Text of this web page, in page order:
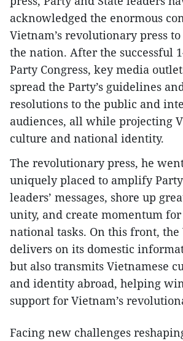
acknowledged the enormous
Vietnam’s revolutionary press
the nation. After the successful
Party Congress, key media
spread the Party’s guidelines
resolutions to the public and
audiences, all while projecting
culture and national identity.
The revolutionary press, he
uniquely placed to amplify
leaders’ messages, shore up
unity, and create momentum
national tasks. On this front,
delivers on its domestic
but also transmits Vietnamese
and identity abroad, helping
support for Vietnam’s
Facing new challenges